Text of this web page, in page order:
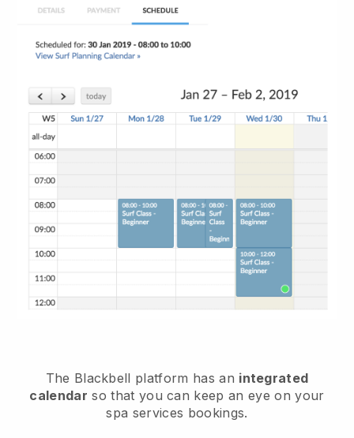
The Blackbell platform has an integrated
calendar so that you can keep an eye on your
spa services bookings.